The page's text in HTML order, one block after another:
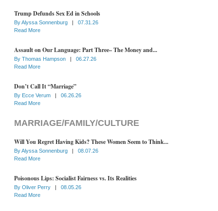
Trump Defunds Sex Ed in Schools
ByAlyssa Sonnenburg |
07.31.26
Read More
Assault on Our Language: Part Three– The Money and...
By Thomas Hampson |
06.27.26
Read More
Don’t Call It “Marriage”
By Ecce Verum |
06.26.26
Read More
MARRIAGE/FAMILY/CULTURE
Will You Regret Having Kids? These Women Seem to Think...
ByAlyssa Sonnenburg |
08.07.26
Read More
Poisonous Lips: Socialist Fairness vs. Its Realities
By Oliver Perry |
08.05.26
Read More